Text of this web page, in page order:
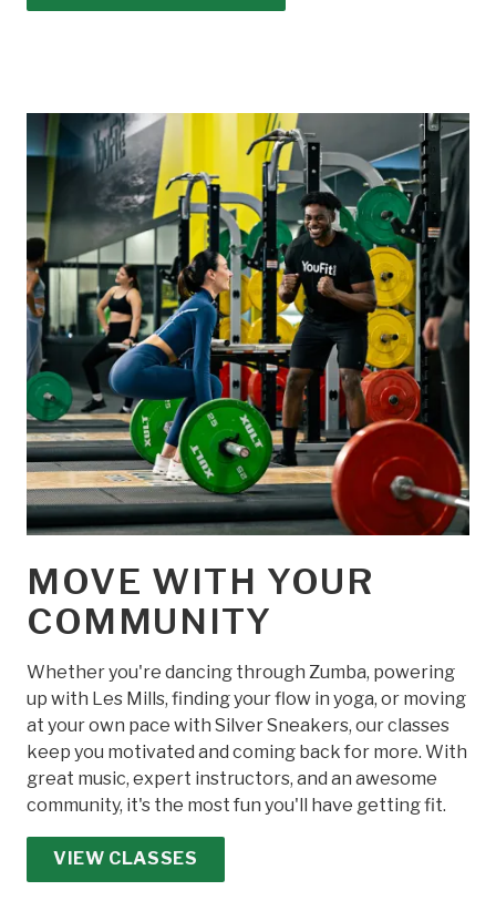
MOVE WITH YOUR
COMMUNITY
Whether you're dancing through Zumba, powering
up with Les Mills, finding your flow in yoga, or moving
at your own pace with Silver Sneakers, our classes
keep you motivated and coming back for more. With
great music, expert instructors, and an awesome
community, it's the most fun you'll have getting fit.
VIEW CLASSES